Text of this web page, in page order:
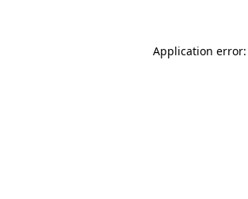
Application